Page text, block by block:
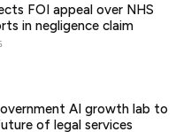
FOI appeal over NHS
in negligence claim
AI growth lab to
of legal services